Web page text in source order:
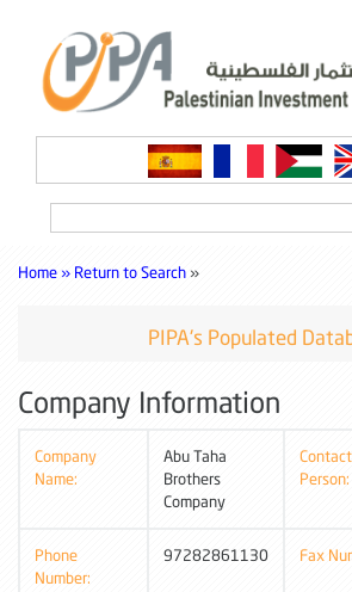
Home » Return to Search »
PIPA's Populated
Company Information
Company
Name:
Abu Taha
Brothers
Company
Contact
Person:
Phone
Number:
97282861130 Fax